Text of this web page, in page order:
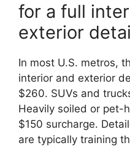
for a full
exterior
In most U.S. metros,
interior and exterior
$260. SUVs and
Heavily soiled or pet-
$150 surcharge.
are typically training